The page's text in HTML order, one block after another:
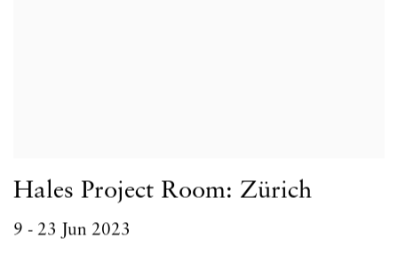
Hales Project Room: Zürich
9 - 23 Jun 2023